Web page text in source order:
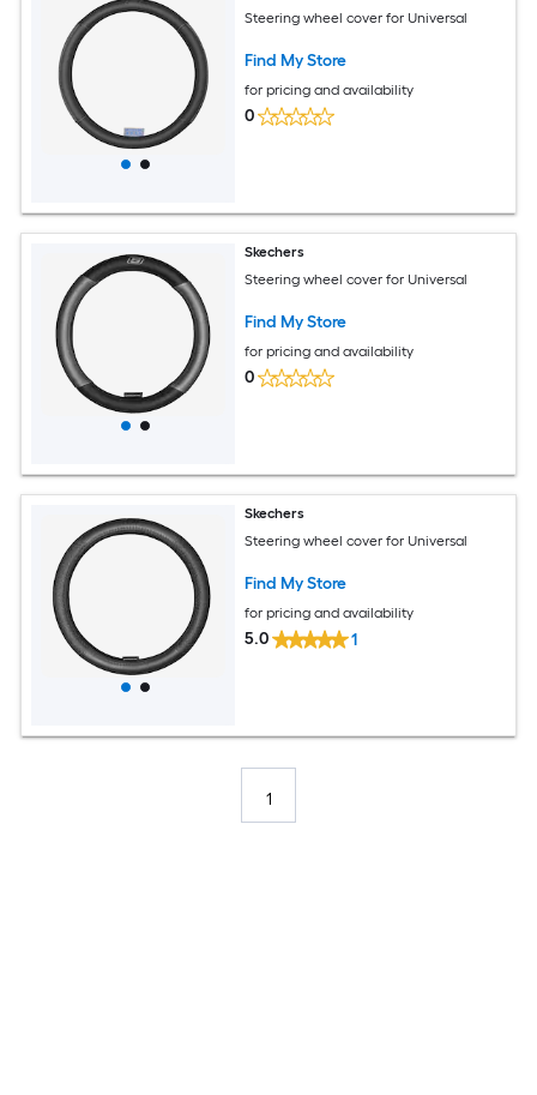
Steering wheel cover for Universal
Find My Store
for pricing and availability
0
Skechers
Steering wheel cover for Universal
Find My Store
for pricing and availability
0
Skechers
Steering wheel cover for Universal
Find My Store
for pricing and availability
5.0 1
1